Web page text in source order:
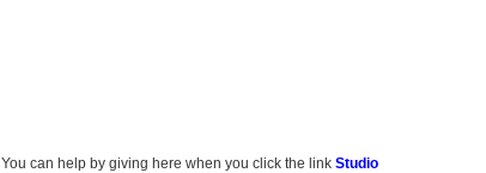
You can help by giving here when you click the link Studio